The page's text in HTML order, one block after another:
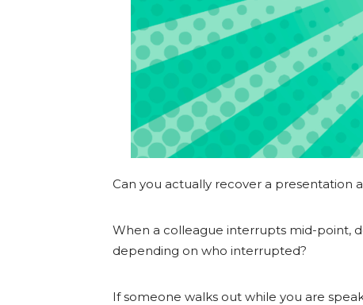
Can you actually recover a presentation
When a colleague interrupts mid-point,
depending on who interrupted?
If someone walks out while you are